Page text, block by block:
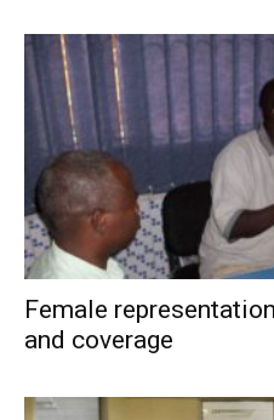
Female
and coverage